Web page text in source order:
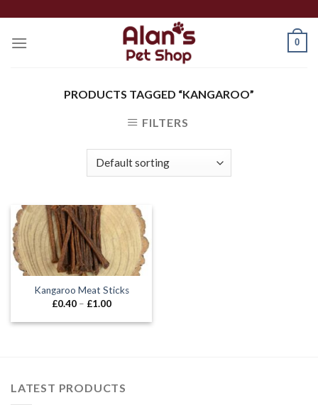
content
0
PRODUCTS TAGGED “KANGAROO”
FILTERS
Kangaroo Meat Sticks
£0.40 – £1.00Price
£0.40
LATEST PRODUCTS